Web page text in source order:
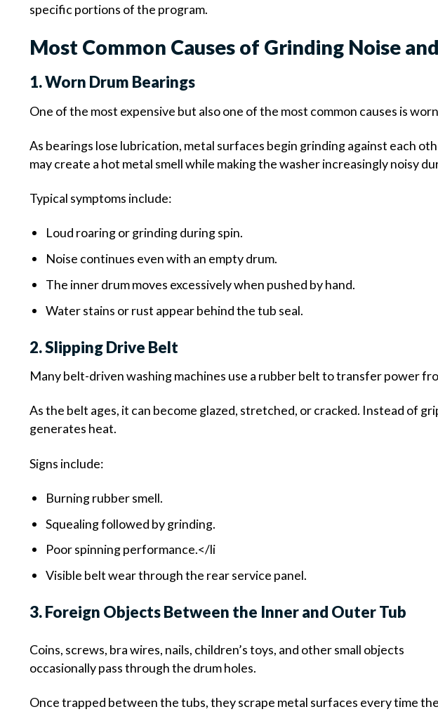
specific portions of the program.
Most Common Causes of Grinding Noise
1. Worn Drum Bearings
One of the most expensive but also one of the most common causes is
As bearings lose lubrication, metal surfaces begin grinding against each
may create a hot metal smell while making the washer increasingly noisy
Typical symptoms include:
Loud roaring or grinding during spin.
Noise continues even with an empty drum.
The inner drum moves excessively when pushed by hand.
Water stains or rust appear behind the tub seal.
2. Slipping Drive Belt
Many belt-driven washing machines use a rubber belt to transfer power
As the belt ages, it can become glazed, stretched, or cracked. Instead of
generates heat.
Signs include:
Burning rubber smell.
Squealing followed by grinding.
Poor spinning performance.</li
Visible belt wear through the rear service panel.
3. Foreign Objects Between the Inner and Outer Tub
Coins, screws, bra wires, nails, children’s toys, and other small objects
occasionally pass through the drum holes.
Once trapped between the tubs, they scrape metal surfaces every time the